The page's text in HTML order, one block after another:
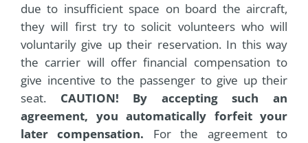
due to insufficient space on board the aircraft,
they will first try to solicit volunteers who will
voluntarily give up their reservation. In this way
the carrier will offer financial compensation to
give incentive to the passenger to give up their
seat. CAUTION! By accepting such an
agreement, you automatically forfeit your
later compensation. For the agreement to